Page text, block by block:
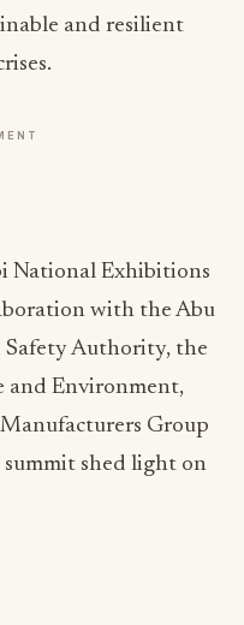
and resilient
National Exhibitions
with the Abu
Safety Authority, the
and Environment,
Group
summit shed light on